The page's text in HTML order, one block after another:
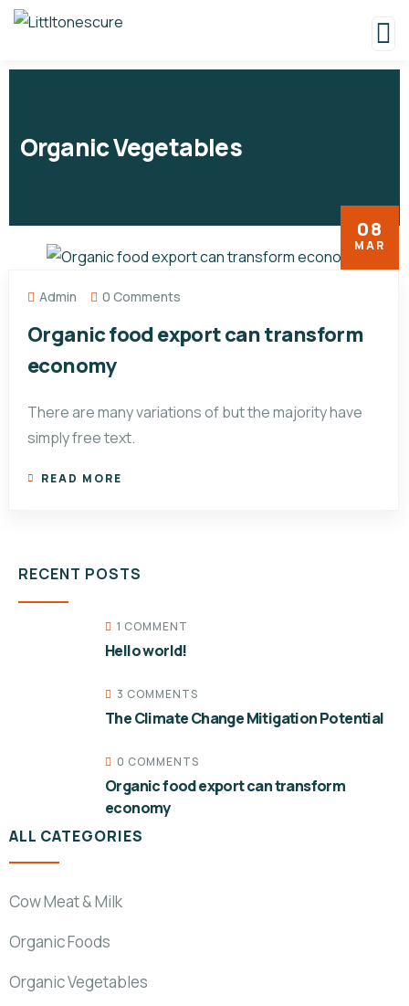
Organic Vegetables
08
MAR
Admin 0 Comments
Organic food export can transform
economy
There are many variations of but the majority have
simply free text.
READ MORE
RECENT POSTS
1 COMMENT
Hello world!
3 COMMENTS
The Climate Change Mitigation Potential
0 COMMENTS
Organic food export can transform
economy
ALL CATEGORIES
Cow Meat & Milk
Organic Foods
Organic Vegetables